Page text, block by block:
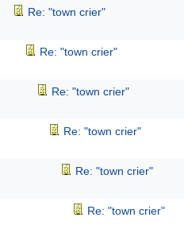
Re: "town crier"
Re: "town crier"
Re: "town crier"
Re: "town crier"
Re: "town crier"
Re: "town crier"